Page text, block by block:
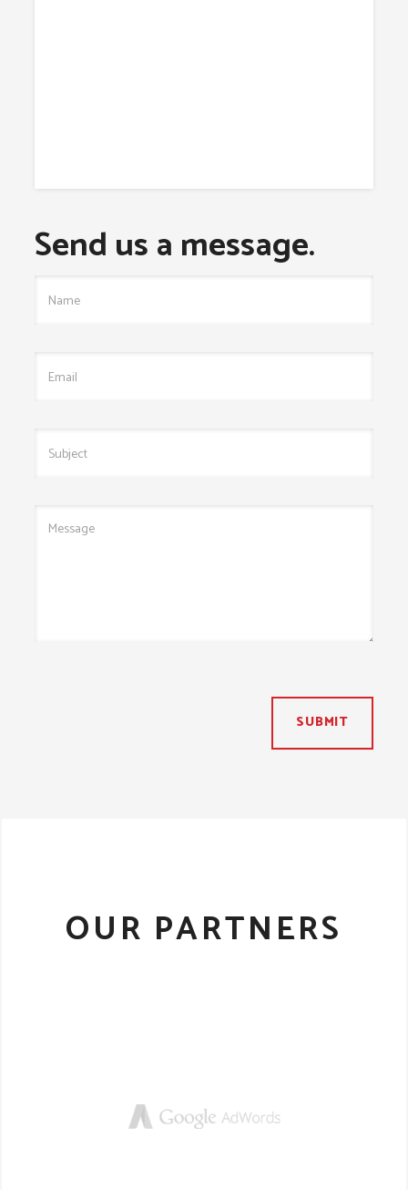
Send us a message.
SUBMIT
OUR PARTNERS